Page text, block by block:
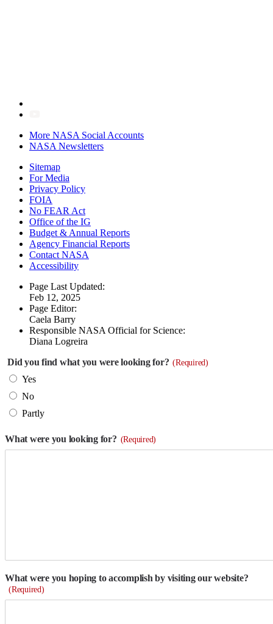
More NASA Social Accounts
NASA Newsletters
Sitemap
For Media
Privacy Policy
FOIA
No FEAR Act
Office of the IG
Budget & Annual Reports
Agency Financial Reports
Contact NASA
Accessibility
Page Last Updated:
Feb 12, 2025
Page Editor:
Caela Barry
Responsible NASA Official for Science:
Diana Logreira
Did you find what you were looking for? (Required)
Yes
No
Partly
What were you looking for? (Required)
What were you hoping to accomplish by visiting our website?
(Required)